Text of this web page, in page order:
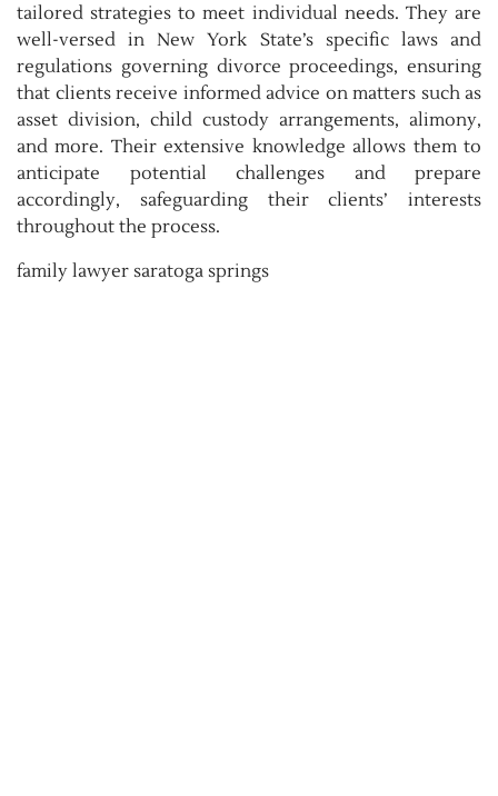
tailored strategies to meet individual needs. They are
well-versed in New York State’s specific laws and
regulations governing divorce proceedings, ensuring
that clients receive informed advice on matters such as
asset division, child custody arrangements, alimony,
and more. Their extensive knowledge allows them to
anticipate potential challenges and prepare
accordingly, safeguarding their clients’ interests
throughout the process.
family lawyer saratoga springs